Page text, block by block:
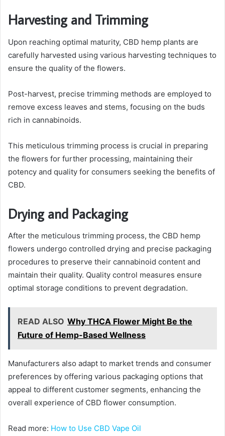
Harvesting and Trimming
Upon reaching optimal maturity, CBD hemp plants are
carefully harvested using various harvesting techniques to
ensure the quality of the flowers.
Post-harvest, precise trimming methods are employed to
remove excess leaves and stems, focusing on the buds
rich in cannabinoids.
This meticulous trimming process is crucial in preparing
the flowers for further processing, maintaining their
potency and quality for consumers seeking the benefits of
CBD.
Drying and Packaging
After the meticulous trimming process, the CBD hemp
flowers undergo controlled drying and precise packaging
procedures to preserve their cannabinoid content and
maintain their quality. Quality control measures ensure
optimal storage conditions to prevent degradation.
READ ALSO Why THCA Flower Might Be the
Future of Hemp-Based Wellness
Manufacturers also adapt to market trends and consumer
preferences by offering various packaging options that
appeal to different customer segments, enhancing the
overall experience of CBD flower consumption.
Read more: How to Use CBD Vape Oil